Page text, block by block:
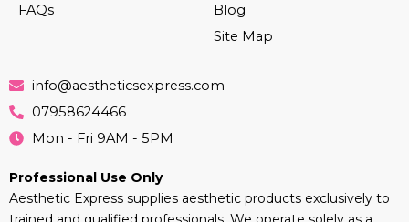
FAQs
Blog
Site Map
info@aestheticsexpress.com
07958624466
Mon - Fri 9AM - 5PM
Professional Use Only
Aesthetic Express supplies aesthetic products exclusively to